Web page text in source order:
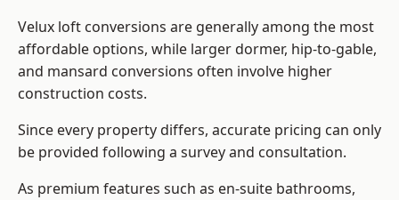
Velux loft conversions are generally among the most
affordable options, while larger dormer, hip-to-gable,
and mansard conversions often involve higher
construction costs.
Since every property differs, accurate pricing can only
be provided following a survey and consultation.
As premium features such as en-suite bathrooms,